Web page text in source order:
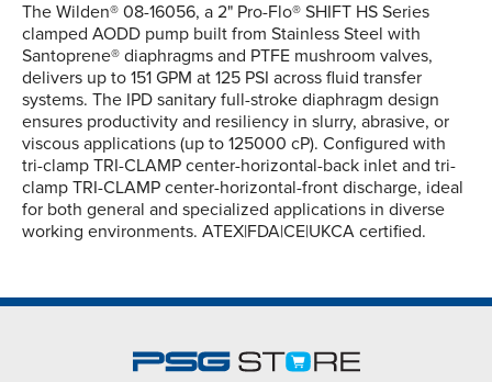
The Wilden® 08-16056, a 2" Pro-Flo® SHIFT HS Series
clamped AODD pump built from Stainless Steel with
Santoprene® diaphragms and PTFE mushroom valves,
delivers up to 151 GPM at 125 PSI across fluid transfer
systems. The IPD sanitary full-stroke diaphragm design
ensures productivity and resiliency in slurry, abrasive, or
viscous applications (up to 125000 cP). Configured with
tri-clamp TRI-CLAMP center-horizontal-back inlet and tri-
clamp TRI-CLAMP center-horizontal-front discharge, ideal
for both general and specialized applications in diverse
working environments. ATEX|FDA|CE|UKCA certified.